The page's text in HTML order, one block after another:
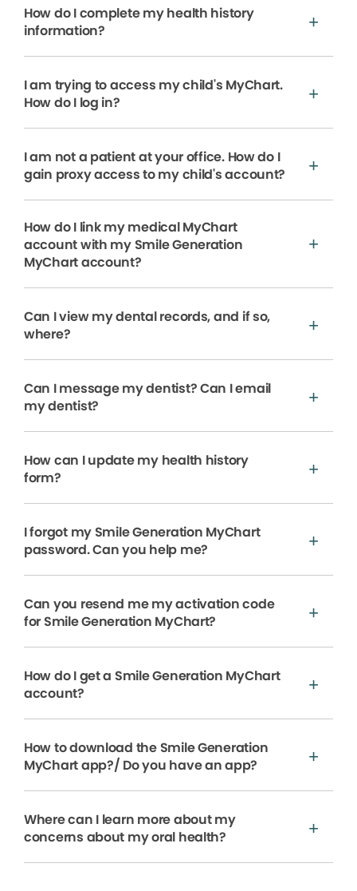
How do I complete my health history
information?
I am trying to access my child's MyChart.
How do I log in?
I am not a patient at your office. How do I
gain proxy access to my child's account?
How do I link my medical MyChart
account with my Smile Generation
MyChart account?
Can I view my dental records, and if so,
where?
Can I message my dentist? Can I email
my dentist?
How can I update my health history
form?
I forgot my Smile Generation MyChart
password. Can you help me?
Can you resend me my activation code
for Smile Generation MyChart?
How do I get a Smile Generation MyChart
account?
How to download the Smile Generation
MyChart app?/ Do you have an app?
Where can I learn more about my
concerns about my oral health?